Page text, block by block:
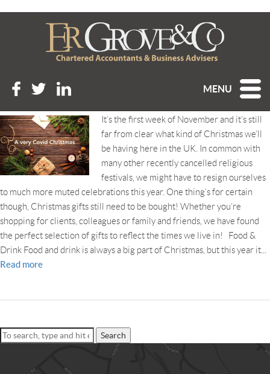
MENU
Tag Archive: Christmas gift
ideas
A VERY COVID CHRISTMAS
Posted 4th November 2020 at 7:11 am
It’s the first week of November and it’s still
far from clear what kind of Christmas we’ll
be having here in the UK. In common with
many other recently cancelled religious
festivals, we might have to resign ourselves
to much more muted celebrations this year. One thing’s for certain
though, Christmas gifts still need to be bought! Whether you’re
shopping for clients, colleagues or family and friends, we have found
the perfect selection of gifts to reflect the times we live in! Food &
Drink Food and drink is always a big part of Christmas, but this year it...
Read more
Search